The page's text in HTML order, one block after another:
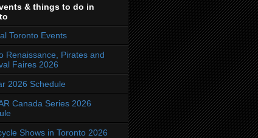
& things to do in
Toronto Events
Renaissance, Pirates and
Faires 2026
2026 Schedule
Canada Series 2026
Shows in Toronto 2026